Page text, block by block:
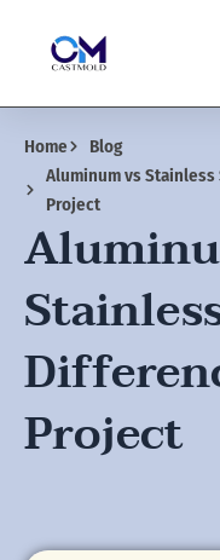
content
Home
Blog
Aluminum vs
Project
Project